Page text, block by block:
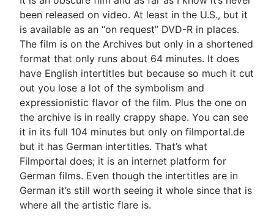
been released on video. At least in the U.S., but it
is available as an “on request” DVD-R in places.
The film is on the Archives but only in a shortened
format that only runs about 64 minutes. It does
have English intertitles but because so much it cut
out you lose a lot of the symbolism and
expressionistic flavor of the film. Plus the one on
the archive is in really crappy shape. You can see
it in its full 104 minutes but only on filmportal.de
but it has German intertitles. That’s what
Filmportal does; it is an internet platform for
German films. Even though the intertitles are in
German it’s still worth seeing it whole since that is
where all the artistic flare is.